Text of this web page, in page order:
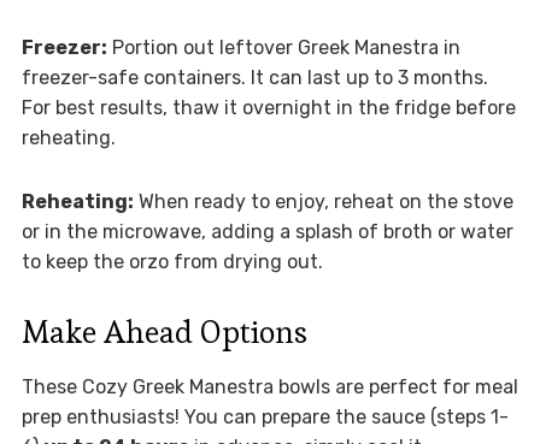
Freezer: Portion out leftover Greek Manestra in
freezer-safe containers. It can last up to 3 months.
For best results, thaw it overnight in the fridge before
reheating.
Reheating: When ready to enjoy, reheat on the stove
or in the microwave, adding a splash of broth or water
to keep the orzo from drying out.
Make Ahead Options
These Cozy Greek Manestra bowls are perfect for meal
prep enthusiasts! You can prepare the sauce (steps 1-